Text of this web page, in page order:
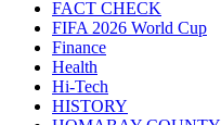
FACT CHECK
FIFA 2026 World Cup
Finance
Health
Hi-Tech
HISTORY